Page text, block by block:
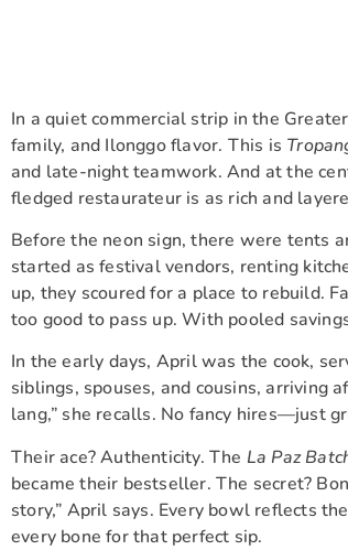
In a quiet commercial strip in the
family, and Ilonggo flavor. This is
and late-night teamwork. And at the
fledged restaurateur is as rich and
Before the neon sign, there were tents
started as festival vendors, renting
up, they scoured for a place to rebuild.
too good to pass up. With pooled
In the early days, April was the cook,
siblings, spouses, and cousins, arriving
lang,” she recalls. No fancy hires—just
Their ace? Authenticity. The La Paz
became their bestseller. The secret?
story,” April says. Every bowl reflects
every bone for that perfect sip.